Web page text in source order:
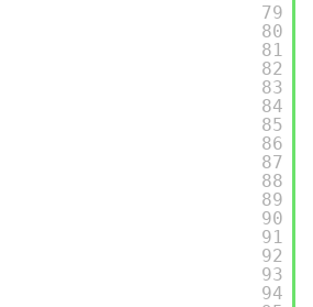
79
80
81
82
83
84
85
86
87
88
89
90
91
92
93
94